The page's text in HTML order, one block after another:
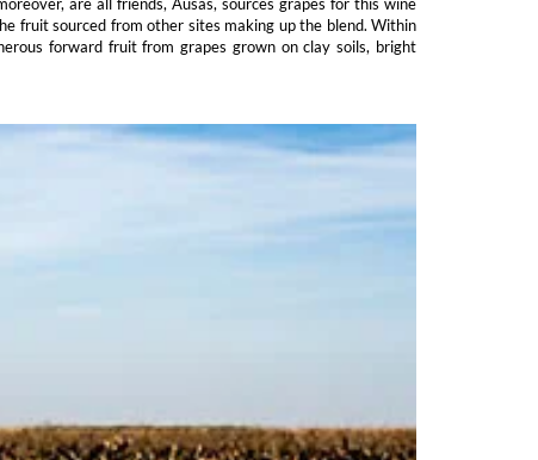
fruit sourced from other sites making up the blend. Within
forward fruit from grapes grown on clay soils, bright